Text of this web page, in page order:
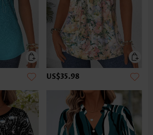
US$35.98